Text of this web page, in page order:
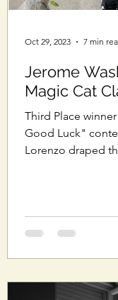
Jerome
Magic Cat
Third Place
Good Luck"
Lorenzo draped
Oct 29, 2023 7 min